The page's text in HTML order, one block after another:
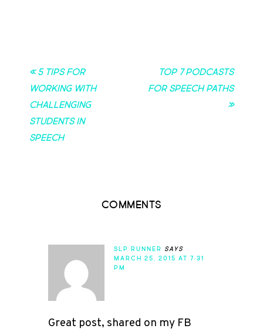
« 5 Tips for
Working with
Challenging
Students in
Speech
Top 7 Podcasts
for Speech Paths
»
Comments
SLP RUNNER
says
MARCH 25, 2015 AT 7:31
PM
Great post, shared on my FB